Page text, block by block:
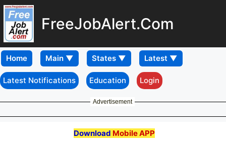
FreeJobAlert.Com
Home
Latest Notifications Education Login
Advertisement
Download Mobile APP